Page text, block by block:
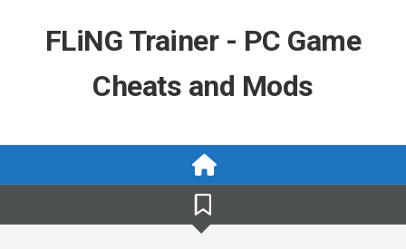
FLiNG Trainer - PC Game
Cheats and Mods